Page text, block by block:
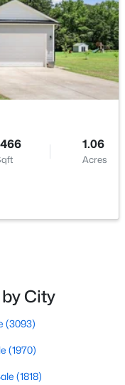
0.76
Acres
27557
1.06
Acres
City
(3093)
(1970)
(1818)